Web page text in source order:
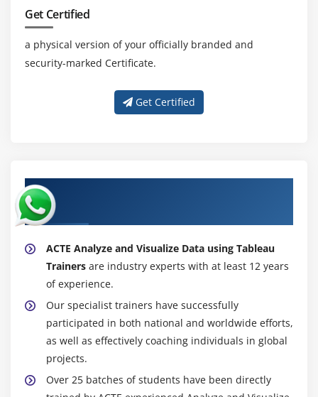
Get Certified
a physical version of your officially branded and
security-marked Certificate.
Get Certified
About Experienced Analyze and Visualize
Data using Tableau Trainer
ACTE Analyze and Visualize Data using Tableau
Trainers are industry experts with at least 12 years
of experience.
Our specialist trainers have successfully
participated in both national and worldwide efforts,
as well as effectively coaching individuals in global
projects.
Over 25 batches of students have been directly